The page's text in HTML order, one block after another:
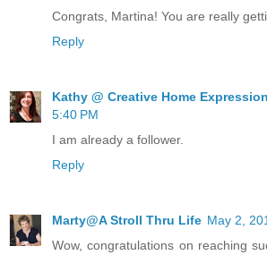
Congrats, Martina! You are really
Reply
Kathy @ Creative Home
5:40 PM
I am already a follower.
Reply
Marty@A Stroll Thru Life May 2,
Wow, congratulations on reaching